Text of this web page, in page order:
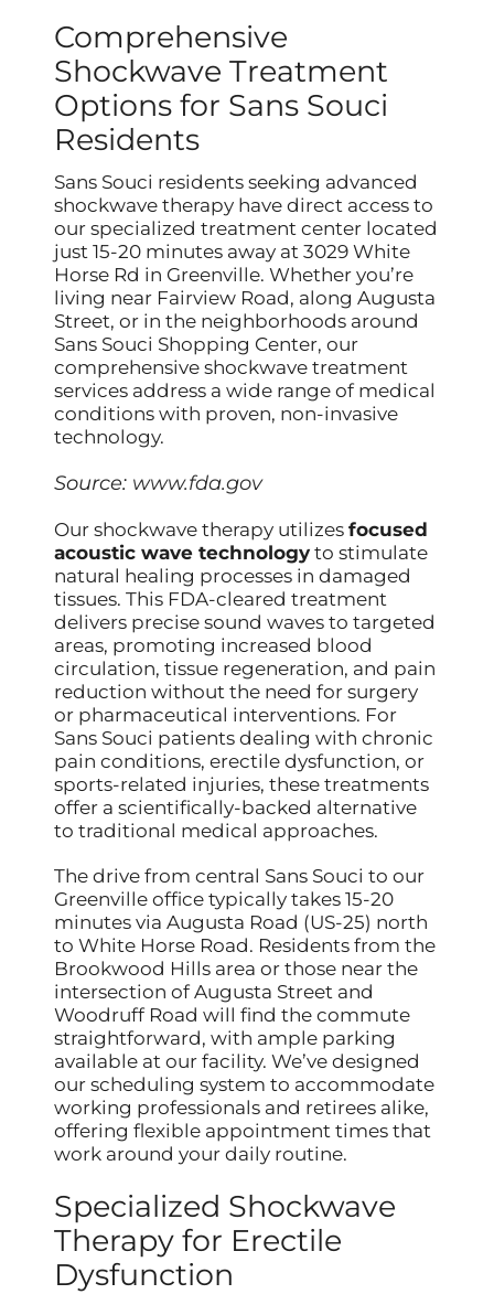
Comprehensive
Shockwave Treatment
Options for Sans Souci
Residents
Sans Souci residents seeking advanced
shockwave therapy have direct access to
our specialized treatment center located
just 15-20 minutes away at 3029 White
Horse Rd in Greenville. Whether you’re
living near Fairview Road, along Augusta
Street, or in the neighborhoods around
Sans Souci Shopping Center, our
comprehensive shockwave treatment
services address a wide range of medical
conditions with proven, non-invasive
technology.
Source: www.fda.gov
Our shockwave therapy utilizesfocused
acoustic wave technology to stimulate
natural healing processes in damaged
tissues. This FDA-cleared treatment
delivers precise sound waves to targeted
areas, promoting increased blood
circulation, tissue regeneration, and pain
reduction without the need for surgery
or pharmaceutical interventions. For
Sans Souci patients dealing with chronic
pain conditions, erectile dysfunction, or
sports-related injuries, these treatments
offer a scientifically-backed alternative
to traditional medical approaches.
The drive from central Sans Souci to our
Greenville office typically takes 15-20
minutes via Augusta Road (US-25) north
to White Horse Road. Residents from the
Brookwood Hills area or those near the
intersection of Augusta Street and
Woodruff Road will find the commute
straightforward, with ample parking
available at our facility. We’ve designed
our scheduling system to accommodate
working professionals and retirees alike,
offering flexible appointment times that
work around your daily routine.
Specialized Shockwave
Therapy for Erectile
Dysfunction